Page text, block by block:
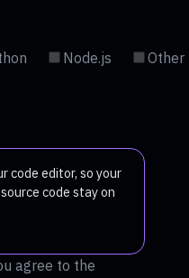
Node.js Other
code editor, so your
code stay on
agree to the